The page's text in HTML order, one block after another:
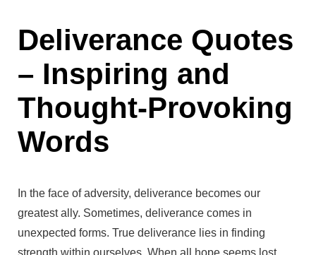
o
e
Q
u
e
s
Deliverance Quotes
– Inspiring and
Thought-Provoking
Words
In the face of adversity, deliverance becomes our
greatest ally. Sometimes, deliverance comes in
unexpected forms. True deliverance lies in finding
strength within ourselves. When all hope seems lost,